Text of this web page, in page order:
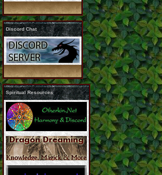
Discord Chat
Spiritual Resources